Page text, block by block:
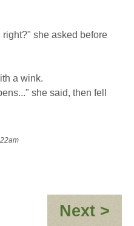
she asked before
a wink.
she said, then fell
Next >